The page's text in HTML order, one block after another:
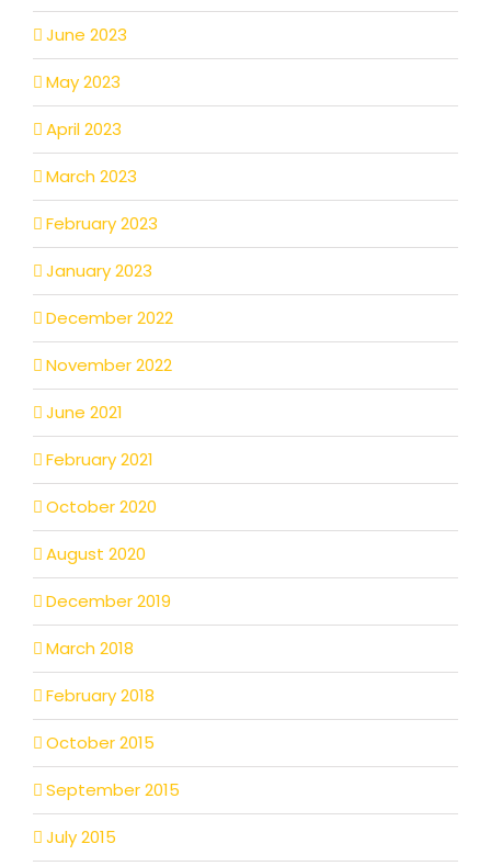
June 2023
May 2023
April 2023
March 2023
February 2023
January 2023
December 2022
November 2022
June 2021
February 2021
October 2020
August 2020
December 2019
March 2018
February 2018
October 2015
September 2015
July 2015